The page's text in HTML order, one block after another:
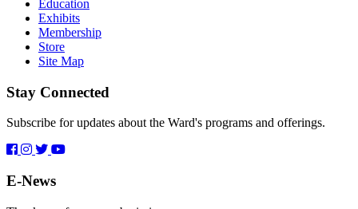
Education
Exhibits
Membership
Store
Site Map
Stay Connected
Subscribe for updates about the Ward's programs and offerings.
E-News